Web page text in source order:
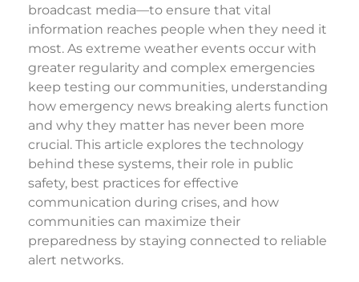
broadcast media—to ensure that vital
information reaches people when they need it
most. As extreme weather events occur with
greater regularity and complex emergencies
keep testing our communities, understanding
how emergency news breaking alerts function
and why they matter has never been more
crucial. This article explores the technology
behind these systems, their role in public
safety, best practices for effective
communication during crises, and how
communities can maximize their
preparedness by staying connected to reliable
alert networks.